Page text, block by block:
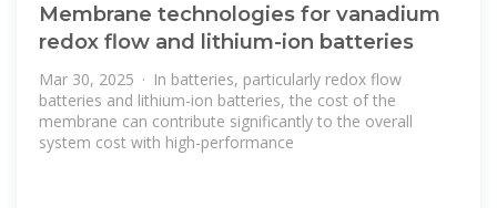
Membrane technologies for vanadium
redox flow and lithium-ion batteries
Mar 30, 2025 · In batteries, particularly redox flow
batteries and lithium-ion batteries, the cost of the
membrane can contribute significantly to the overall
system cost with high-performance